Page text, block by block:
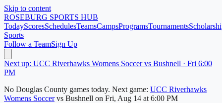
Skip to content
ROSEBURG SPORTS HUB
TodayScoresSchedulesTeamsCampsProgramsTournaments
Sports
Follow a TeamSign Up
Next up: UCC Riverhawks Womens Soccer vs Bushnell · Fri 6:00
PM
No Douglas County games today. Next game: UCC Riverhawks
Womens Soccer vs Bushnell on Fri, Aug 14 at 6:00 PM